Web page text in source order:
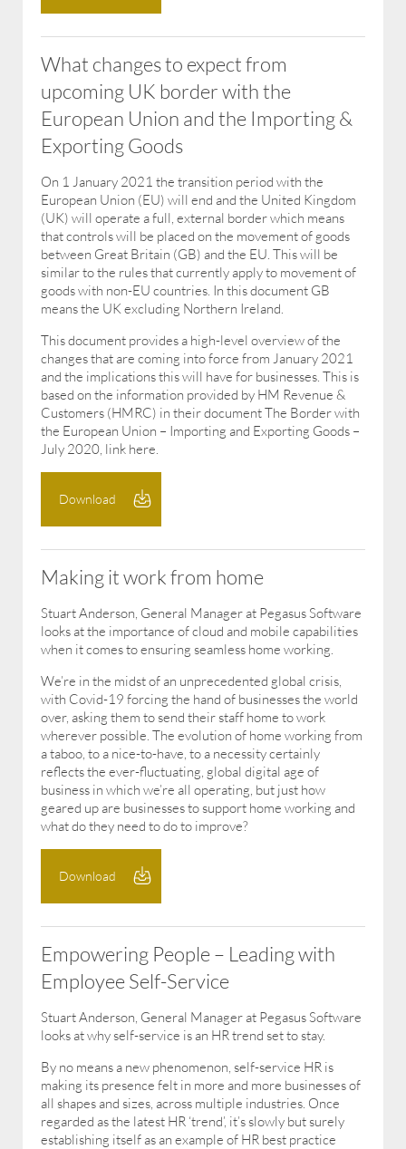
What changes to expect from
upcoming UK border with the
European Union and the Importing &
Exporting Goods
On 1 January 2021 the transition period with the
European Union (EU) will end and the United Kingdom
(UK) will operate a full, external border which means
that controls will be placed on the movement of goods
between Great Britain (GB) and the EU. This will be
similar to the rules that currently apply to movement of
goods with non-EU countries. In this document GB
means the UK excluding Northern Ireland.
This document provides a high-level overview of the
changes that are coming into force from January 2021
and the implications this will have for businesses. This is
based on the information provided by HM Revenue &
Customers (HMRC) in their document The Border with
the European Union – Importing and Exporting Goods –
July 2020, link here.
Download
Making it work from home
Stuart Anderson, General Manager at Pegasus Software
looks at the importance of cloud and mobile capabilities
when it comes to ensuring seamless home working.
We’re in the midst of an unprecedented global crisis,
with Covid-19 forcing the hand of businesses the world
over, asking them to send their staff home to work
wherever possible. The evolution of home working from
a taboo, to a nice-to-have, to a necessity certainly
reflects the ever-fluctuating, global digital age of
business in which we’re all operating, but just how
geared up are businesses to support home working and
what do they need to do to improve?
Download
Empowering People – Leading with
Employee Self-Service
Stuart Anderson, General Manager at Pegasus Software
looks at why self-service is an HR trend set to stay.
By no means a new phenomenon, self-service HR is
making its presence felt in more and more businesses of
all shapes and sizes, across multiple industries. Once
regarded as the latest HR ‘trend’, it’s slowly but surely
establishing itself as an example of HR best practice